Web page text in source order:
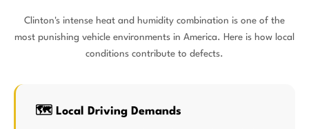
Clinton's intense heat and humidity combination is one of the
most punishing vehicle environments in America. Here is how local
conditions contribute to defects.
🗺️ Local Driving Demands